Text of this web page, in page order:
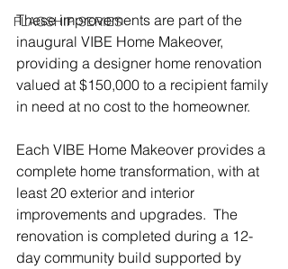
FLAGSHIP SERIES
These improvements are part of the
inaugural VIBE Home Makeover,
providing a designer home renovation
valued at $150,000 to a recipient family
in need at no cost to the homeowner.
Each VIBE Home Makeover provides a
complete home transformation, with at
least 20 exterior and interior
improvements and upgrades.  The
renovation is completed during a 12-
day community build supported by